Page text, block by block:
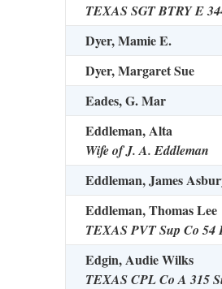
TEXAS SGT BTRY E
Dyer, Mamie E.
Dyer, Margaret Sue
Eades, G. Mar
Eddleman, Alta
Wife of J. A. Eddleman
Eddleman, James
Eddleman, Thomas Lee
TEXAS PVT Sup Co 54
Edgin, Audie Wilks
TEXAS CPL Co A 315